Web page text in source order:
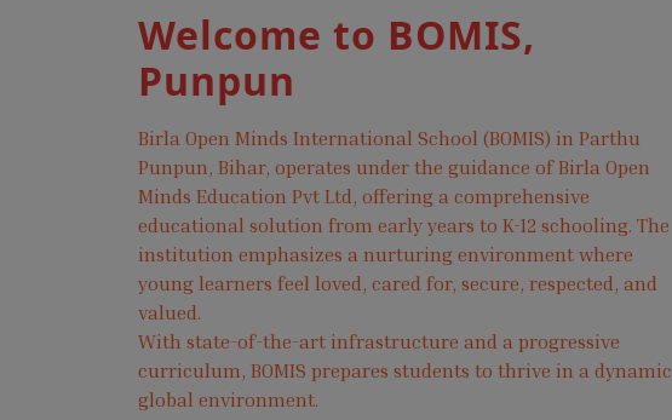
Welcome to BOMIS,
Punpun
Birla Open Minds International School (BOMIS) in Parthu
Punpun, Bihar, operates under the guidance of Birla Open
Minds Education Pvt Ltd, offering a comprehensive
educational solution from early years to K-12 schooling. The
institution emphasizes a nurturing environment where
young learners feel loved, cared for, secure, respected, and
valued.
With state-of-the-art infrastructure and a progressive
curriculum, BOMIS prepares students to thrive in a dynamic
global environment.